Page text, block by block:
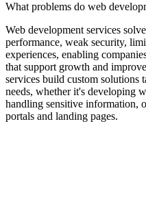
What problems do web
Web development services
performance, weak security,
experiences, enabling
that support growth and
services build custom solutions
needs, whether it's developing
handling sensitive information,
portals and landing pages.